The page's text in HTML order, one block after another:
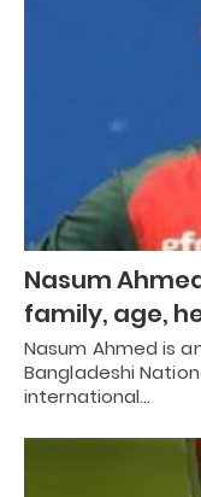
Nasum
family, age,
Nasum Ahmed is
Bangladeshi
international…